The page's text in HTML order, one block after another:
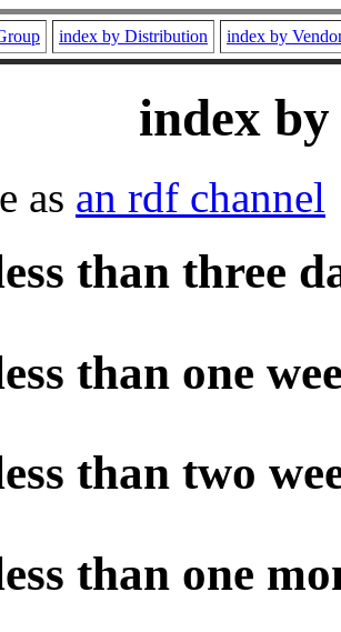
index by Distribution index by
index
as an rdf channel
than three
than one
than two
than one